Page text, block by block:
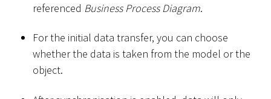
referenced Business Process Diagram.
For the initial data transfer, you can choose
whether the data is taken from the model or the
object.